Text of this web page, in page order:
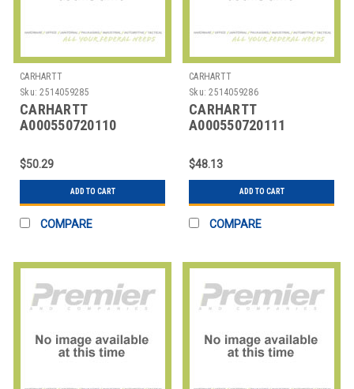
CARHARTT
Sku: 2514059285
CARHARTT
A000550720110
STITCH BELT
$50.29
ADD TO CART
COMPARE
CARHARTT
Sku: 2514059286
CARHARTT
A000550720111
STITCH BELT
$48.13
ADD TO CART
COMPARE